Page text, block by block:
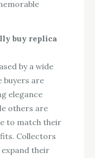
buy replica
by a wide
buyers are
elegance
others are
to match their
Collectors
their